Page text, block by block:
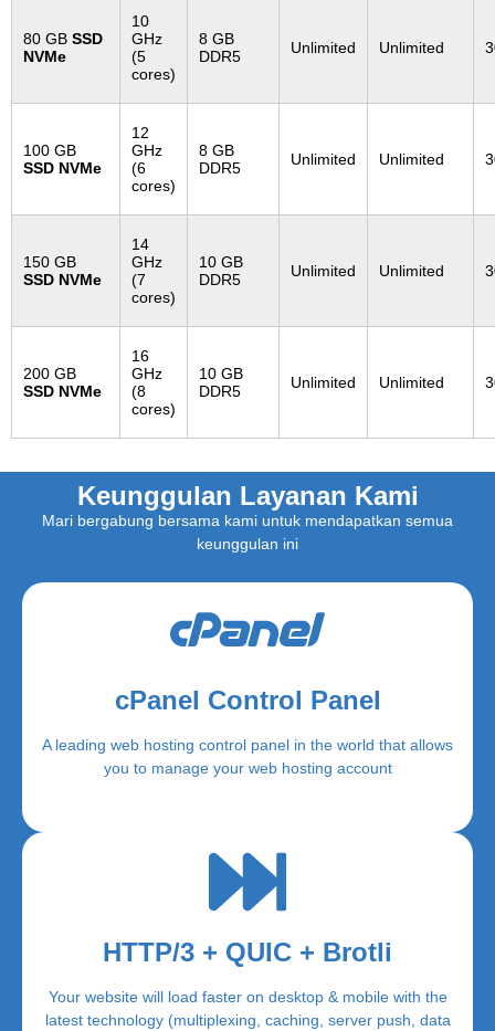
80 GB SSD
NVMe
10
GHz
(5
cores)
8 GB
DDR5
Unlimited Unlimited
100 GB
SSD NVMe
12
GHz
(6
cores)
8 GB
DDR5
Unlimited Unlimited
150 GB
SSD NVMe
14
GHz
(7
cores)
10 GB
DDR5
Unlimited Unlimited
200 GB
SSD NVMe
16
GHz
(8
cores)
10 GB
DDR5
Unlimited Unlimited
Keunggulan Layanan Kami
Mari bergabung bersama kami untuk mendapatkan semua
keunggulan ini
cPanel Control Panel
A leading web hosting control panel in the world that allows
you to manage your web hosting account
HTTP/3 + QUIC + Brotli
Your website will load faster on desktop & mobile with the
latest technology (multiplexing, caching, server push, data